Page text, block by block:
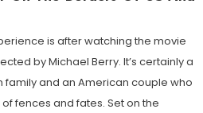
is after watching the movie
by Michael Berry. It’s certainly a
family and an American couple who
fences and fates. Set on the